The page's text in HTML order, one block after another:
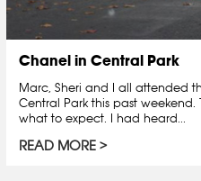
Chanel in Central Park
Marc, Sheri and I all attended
Central Park this past
what to expect. I had heard...
READ MORE